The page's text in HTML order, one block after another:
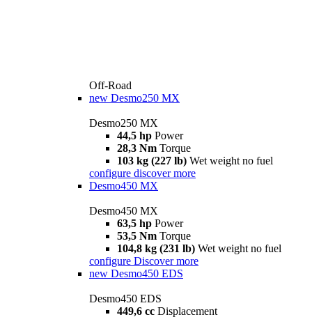
Off-Road
new Desmo250 MX
Desmo250 MX
44,5 hp Power
28,3 Nm Torque
103 kg (227 lb) Wet weight no fuel
configure discover more
Desmo450 MX
Desmo450 MX
63,5 hp Power
53,5 Nm Torque
104,8 kg (231 lb) Wet weight no fuel
configure Discover more
new Desmo450 EDS
Desmo450 EDS
449,6 cc Displacement